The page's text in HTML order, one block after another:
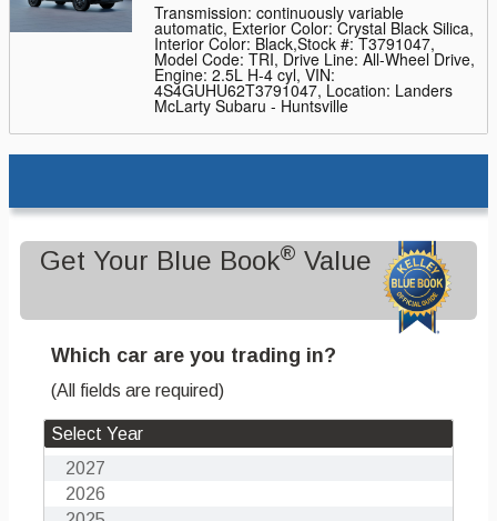
Transmission: continuously variable
automatic, Exterior Color: Crystal Black Silica,
Interior Color: Black,Stock #: T3791047,
Model Code: TRI, Drive Line: All-Wheel Drive,
Engine: 2.5L H-4 cyl, VIN:
4S4GUHU62T3791047, Location: Landers
McLarty Subaru - Huntsville